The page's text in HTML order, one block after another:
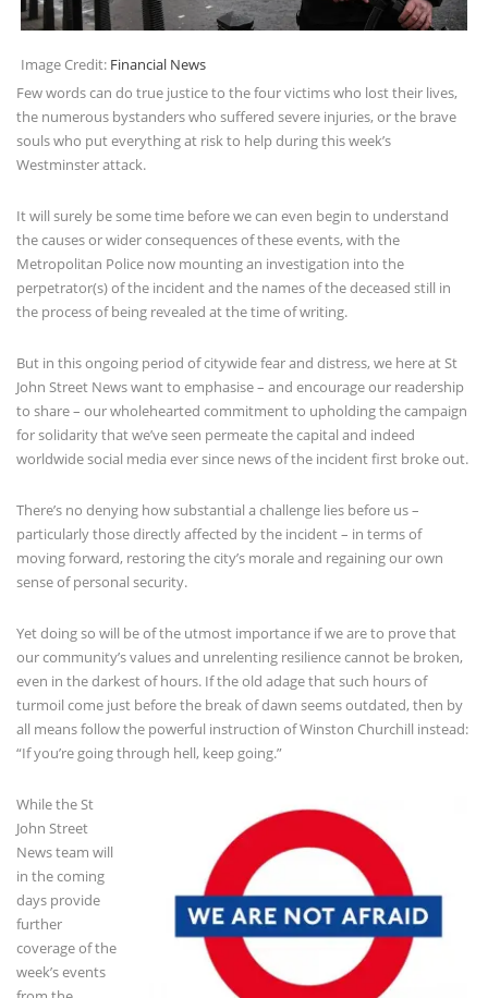
Image Credit: Financial News
Few words can do true justice to the four victims who lost their lives,
the numerous bystanders who suffered severe injuries, or the brave
souls who put everything at risk to help during this week’s
Westminster attack.
It will surely be some time before we can even begin to understand
the causes or wider consequences of these events, with the
Metropolitan Police now mounting an investigation into the
perpetrator(s) of the incident and the names of the deceased still in
the process of being revealed at the time of writing.
But in this ongoing period of citywide fear and distress, we here at St
John Street News want to emphasise – and encourage our readership
to share – our wholehearted commitment to upholding the campaign
for solidarity that we’ve seen permeate the capital and indeed
worldwide social media ever since news of the incident first broke out.
There’s no denying how substantial a challenge lies before us –
particularly those directly affected by the incident – in terms of
moving forward, restoring the city’s morale and regaining our own
sense of personal security.
Yet doing so will be of the utmost importance if we are to prove that
our community’s values and unrelenting resilience cannot be broken,
even in the darkest of hours. If the old adage that such hours of
turmoil come just before the break of dawn seems outdated, then by
all means follow the powerful instruction of Winston Churchill instead:
“If you’re going through hell, keep going.”
While the St
John Street
News team will
in the coming
days provide
further
coverage of the
week’s events